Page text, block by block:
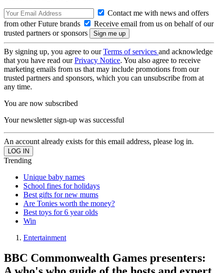
Contact me with news and offers
from other Future brands
Receive email from us on behalf of our
trusted partners or sponsors
By signing up, you agree to ourTerms of services and acknowledge
that you have read ourPrivacy Notice. You also agree to receive
marketing emails from us that may include promotions from our
trusted partners and sponsors, which you can unsubscribe from at
any time.
You are now subscribed
Your newsletter sign-up was successful
An account already exists for this email address, please log in.
Trending
Unique baby names
School fines for holidays
Best gifts for new mums
Are Tonies worth the money?
Best toys for 6 year olds
Win
Entertainment
BBC Commonwealth Games presenters: